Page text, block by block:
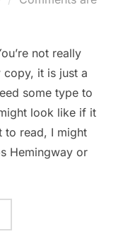
not really
copy, it is just a
some type to
look like if it
to read, I might
Hemingway or